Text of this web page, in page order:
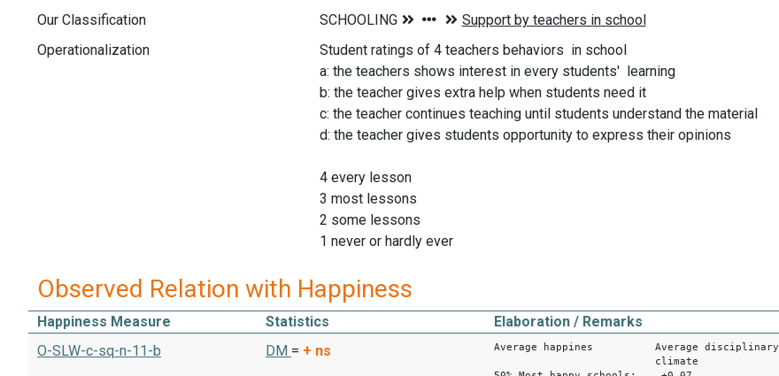
Our Classification
Operationalization
Student ratings of 4 teachers behaviors in school
a: the teachers shows interest in every students' learning
b: the teacher gives extra help when students need it
c: the teacher continues teaching until students understand the material
d: the teacher gives students opportunity to express their opinions
4 every lesson
3 most lessons
2 some lessons
1 never or hardly ever
Observed Relation with Happiness
Happiness Measure Statistics
Elaboration / Remarks
O-SLW-c-sq-n-11-b
DM = + ns
Average happines Average disciplinary
climate